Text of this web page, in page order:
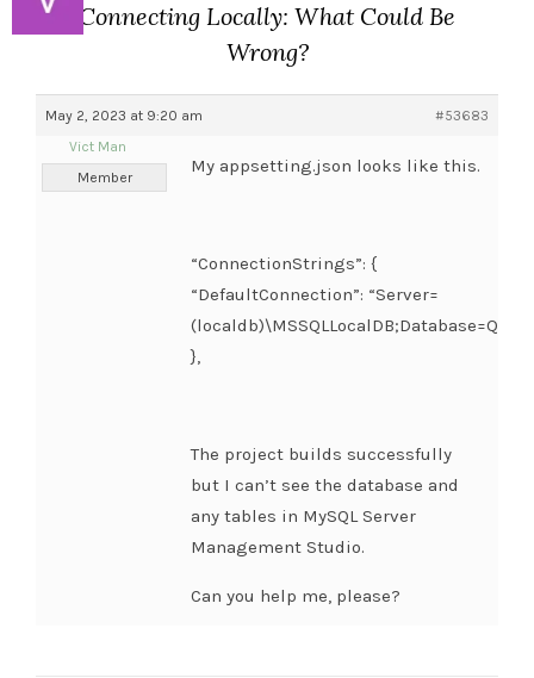
Connecting Locally: What Could Be
Wrong?
May 2, 2023 at 9:20 am
#53683
Vict Man
Member
My appsetting.json looks like this.
“ConnectionStrings”: {
“DefaultConnection”: “Server=
},
The project builds successfully
but I can’t see the database and
any tables in MySQL Server
Management Studio.
Can you help me, please?